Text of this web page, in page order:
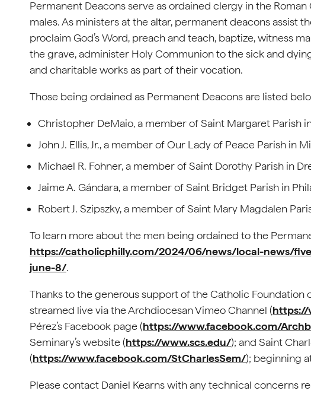
Permanent Deacons serve as ordained clergy in the
males. As ministers at the altar, permanent deacons assist
proclaim God’s Word, preach and teach, baptize, witness
the grave, administer Holy Communion to the sick and
and charitable works as part of their vocation.
Those being ordained as Permanent Deacons are listed
Christopher DeMaio, a member of Saint Margaret Parish
John J. Ellis, Jr., a member of Our Lady of Peace Parish in
Michael R. Fohner, a member of Saint Dorothy Parish in
Jaime A. Gándara, a member of Saint Bridget Parish in
Robert J. Szipszky, a member of Saint Mary Magdalen
To learn more about the men being ordained to the
https://catholicphilly.com/2024/06/news/local-news/
june-8/.
Thanks to the generous support of the Catholic Foundation
streamed live via the Archdiocesan Vimeo Channel (https://
Pérez’s Facebook page (https://www.facebook.com/
Seminary’s website (https://www.scs.edu/); and Saint
(https://www.facebook.com/StCharlesSem/); beginning
Please contact Daniel Kearns with any technical concerns